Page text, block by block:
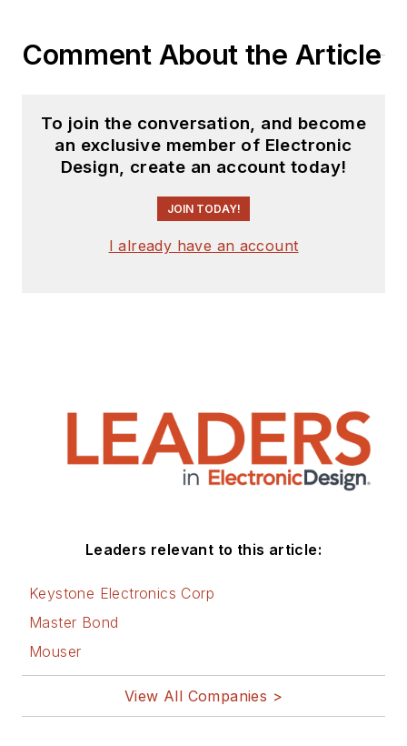
Comment About the Article
To join the conversation, and become
an exclusive member of Electronic
Design, create an account today!
JOIN TODAY!
I already have an account
Leaders relevant to this article:
Keystone Electronics Corp
Master Bond
Mouser
View All Companies >